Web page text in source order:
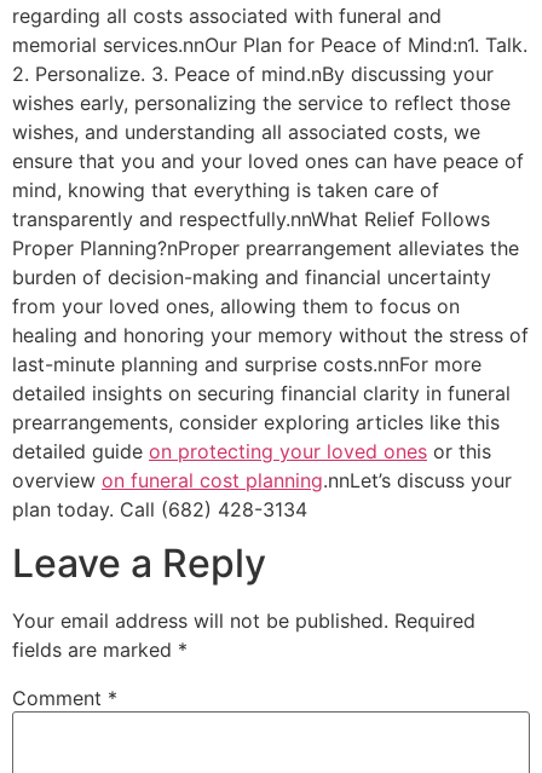
regarding all costs associated with funeral and
memorial services.nnOur Plan for Peace of Mind:n1. Talk.
2. Personalize. 3. Peace of mind.nBy discussing your
wishes early, personalizing the service to reflect those
wishes, and understanding all associated costs, we
ensure that you and your loved ones can have peace of
mind, knowing that everything is taken care of
transparently and respectfully.nnWhat Relief Follows
Proper Planning?nProper prearrangement alleviates the
burden of decision-making and financial uncertainty
from your loved ones, allowing them to focus on
healing and honoring your memory without the stress of
last-minute planning and surprise costs.nnFor more
detailed insights on securing financial clarity in funeral
prearrangements, consider exploring articles like this
detailed guide on protecting your loved ones or this
overview on funeral cost planning.nnLet’s discuss your
plan today. Call (682) 428-3134
Leave a Reply
Your email address will not be published. Required
fields are marked *
Comment *